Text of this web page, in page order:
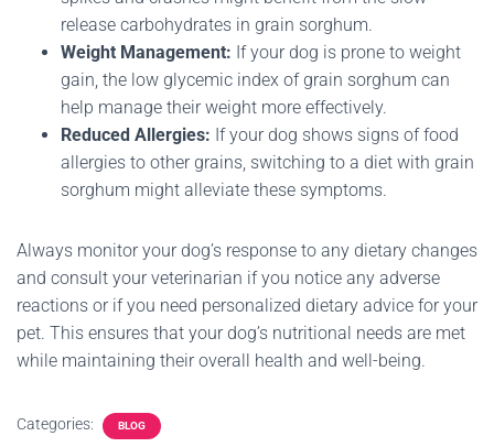
release carbohydrates in grain sorghum.
Weight Management: If your dog is prone to weight
gain, the low glycemic index of grain sorghum can
help manage their weight more effectively.
Reduced Allergies: If your dog shows signs of food
allergies to other grains, switching to a diet with grain
sorghum might alleviate these symptoms.
Always monitor your dog’s response to any dietary changes
and consult your veterinarian if you notice any adverse
reactions or if you need personalized dietary advice for your
pet. This ensures that your dog’s nutritional needs are met
while maintaining their overall health and well-being.
Categories: BLOG